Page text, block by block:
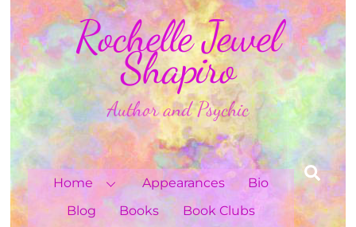
Skip
to
content
Rochelle Jewel
Shapiro
Author and Psychic
Home Appearances
Bio
Blog
Books
Book Clubs